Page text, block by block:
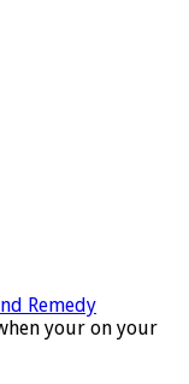
Remedy
your on your